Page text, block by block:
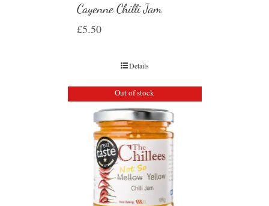
Cayenne Chilli Jam
£5.50
Details
Out of stock